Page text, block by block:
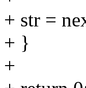
+ str =
+ }
+